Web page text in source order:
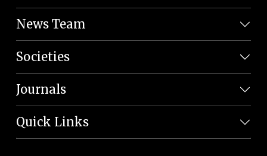
News Team
Societies
Journals
Quick Links